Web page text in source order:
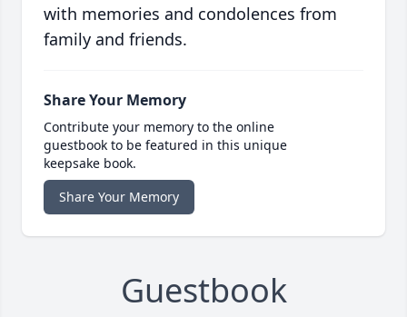
with memories and condolences from
family and friends.
Share Your Memory
Contribute your memory to the online
guestbook to be featured in this unique
keepsake book.
Share Your Memory
Guestbook